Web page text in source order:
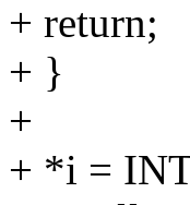
+ return;
+ }
+
+ *i =